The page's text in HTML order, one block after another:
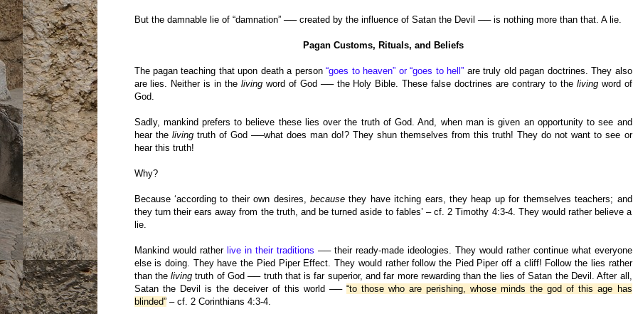
But the damnable lie of “damnation” ── created by the influence of Satan the Devil ── is nothing more than that. A lie.
Pagan Customs, Rituals, and Beliefs
The pagan teaching that upon death a person“goes to heaven” or “goes to hell” are truly old pagan doctrines. They also
are lies. Neither is in the livingword of God ── the Holy Bible. These false doctrines are contrary to the livingword of
God.
Sadly, mankind prefers to believe these lies over the truth of God. And, when man is given an opportunity to see and
hear the livingtruth of God ──what does man do!? They shun themselves from this truth! They do not want to see or
hear this truth!
Why?
Because ‘according to their own desires, becausethey have itching ears, they heap up for themselves teachers; and
they turn their ears away from the truth, and be turned aside to fables’ – cf. 2 Timothy 4:3-4. They would rather believe a
lie.
Mankind would rather live in their traditions ── their ready-made ideologies. They would rather continue what everyone
else is doing. They have the Pied Piper Effect. They would rather follow the Pied Piper off a cliff! Follow the lies rather
than theliving truth of God ── truth that is far superior, and far more rewarding than the lies of Satan the Devil. After all,
Satan the Devil is the deceiver of this world ── “to those who are perishing, whose minds the god of this age has
blinded”– cf. 2 Corinthians 4:3-4.